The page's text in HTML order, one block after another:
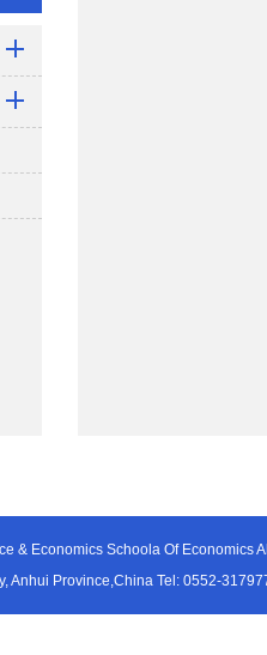
& Economics Schoola Of Economics
Anhui Province,China Tel: 0552-